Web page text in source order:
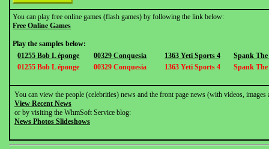
You can play free online games (flash games) by following the link below:
Free Online Games
Play the samples below:
01255 Bob L éponge
00329 Conquesia 1363 Yeti Sports 4
Spank
01255 Bob L éponge
00329 Conquesia 1363 Yeti Sports 4 Spank
You can view the people (celebrities) news and the front page news (with videos,
View Recent News
or by visiting the WhmSoft Service blog:
News Photos Slideshows